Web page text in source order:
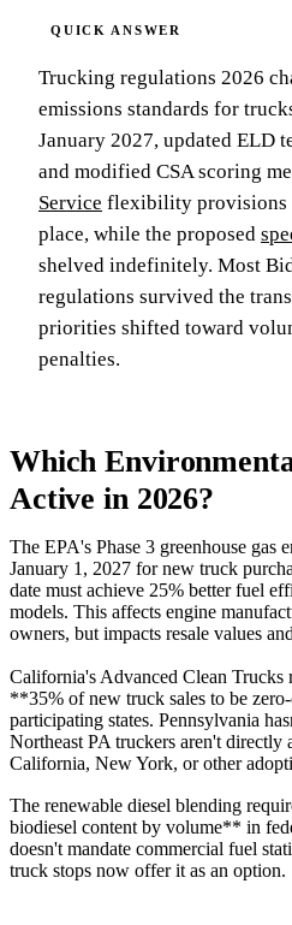
Trucking regulations 2026
emissions standards for
January 2027, updated ELD
and modified CSA scoring
Service flexibility provisions
place, while the proposed
shelved indefinitely. Most
regulations survived the
priorities shifted toward
penalties.
Which
Active in 2026?
The EPA's Phase 3 greenhouse gas
January 1, 2027 for new truck
date must achieve 25% better fuel
models. This affects engine
owners, but impacts resale values
California's Advanced Clean Trucks
**35% of new truck sales to be
participating states. Pennsylvania
Northeast PA truckers aren't directly
California, New York, or other
The renewable diesel blending
biodiesel content by volume** in
doesn't mandate commercial fuel
truck stops now offer it as an option.